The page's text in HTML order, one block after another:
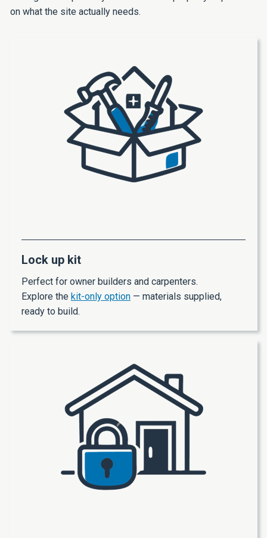
on what the site actually needs.
Lock up kit
Perfect for owner builders and carpenters.
Explore the kit-only option — materials supplied,
ready to build.